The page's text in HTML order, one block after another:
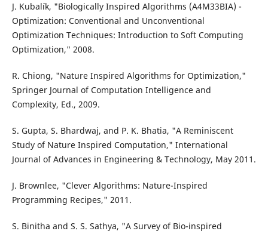
J. Kubalík, "Biologically Inspired Algorithms (A4M33BIA) -
Optimization: Conventional and Unconventional
Optimization Techniques: Introduction to Soft Computing
Optimization," 2008.
R. Chiong, "Nature Inspired Algorithms for Optimization,"
Springer Journal of Computation Intelligence and
Complexity, Ed., 2009.
S. Gupta, S. Bhardwaj, and P. K. Bhatia, "A Reminiscent
Study of Nature Inspired Computation," International
Journal of Advances in Engineering & Technology, May 2011.
J. Brownlee, "Clever Algorithms: Nature-Inspired
Programming Recipes," 2011.
S. Binitha and S. S. Sathya, "A Survey of Bio-inspired